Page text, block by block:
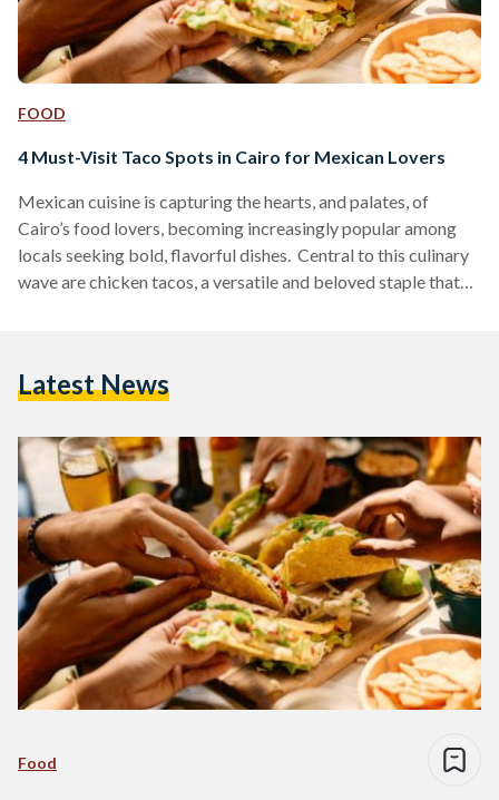
FOOD
4 Must-Visit Taco Spots in Cairo for Mexican Lovers
Mexican cuisine is capturing the hearts, and palates, of
Cairo’s food lovers, becoming increasingly popular among
locals seeking bold, flavorful dishes. Central to this culinary
wave are chicken tacos, a versatile and beloved staple that
Hola Tacos Hola Tacos brings the authentic Mexican street-
Latest News
Food